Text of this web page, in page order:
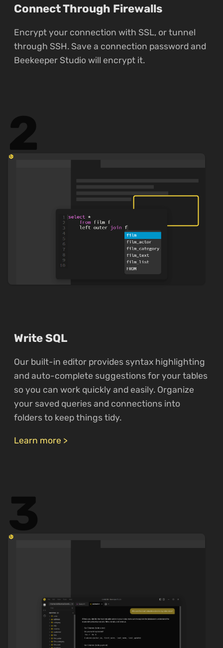
Connect Through Firewalls
Encrypt your connection with SSL, or tunnel
through SSH. Save a connection password and
Beekeeper Studio will encrypt it.
2
Write SQL
Our built-in editor provides syntax highlighting
and auto-complete suggestions for your tables
so you can work quickly and easily. Organize
your saved queries and connections into
folders to keep things tidy.
Learn more >
3